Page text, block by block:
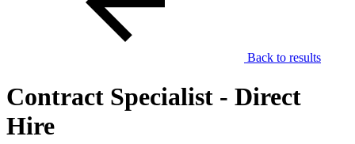
Back to results
Contract Specialist - Direct
Hire